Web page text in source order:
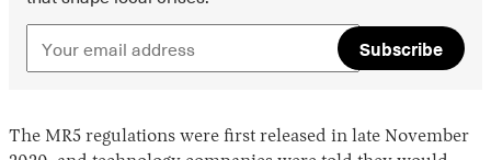
Subscribe
The MR5 regulations were first released in late November